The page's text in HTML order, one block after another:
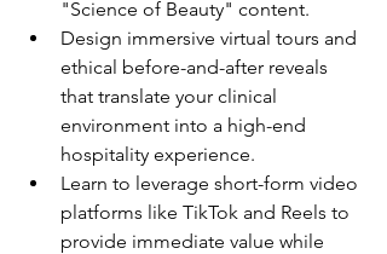
"Science of Beauty" content.
Design immersive virtual tours and
ethical before-and-after reveals
that translate your clinical
environment into a high-end
hospitality experience.
Learn to leverage short-form video
platforms like TikTok and Reels to
provide immediate value while